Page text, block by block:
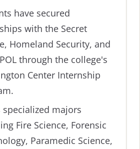
have secured
with the Secret
Homeland Security, and
through the college's
Center Internship
specialized majors
Fire Science, Forensic
Paramedic Science,